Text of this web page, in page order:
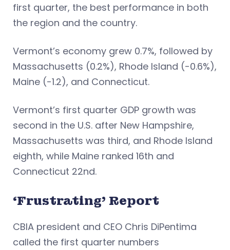
first quarter, the best performance in both
the region and the country.
Vermont’s economy grew 0.7%, followed by
Massachusetts (0.2%), Rhode Island (-0.6%),
Maine (-1.2), and Connecticut.
Vermont’s first quarter GDP growth was
second in the U.S. after New Hampshire,
Massachusetts was third, and Rhode Island
eighth, while Maine ranked 16th and
Connecticut 22nd.
‘Frustrating’ Report
CBIA president and CEO Chris DiPentima
called the first quarter numbers